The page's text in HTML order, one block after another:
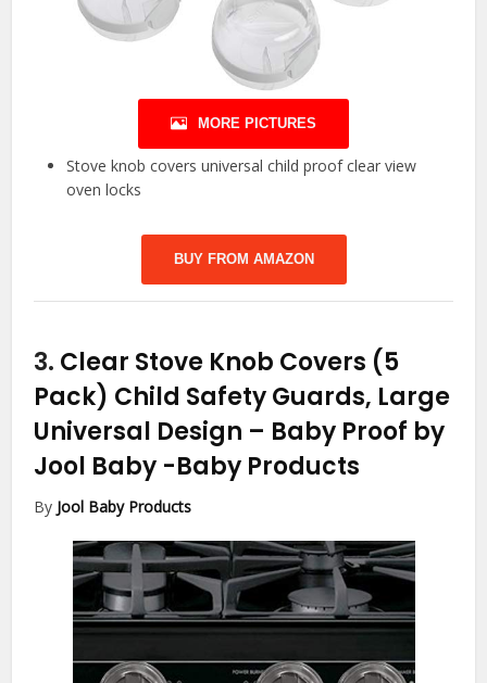
MORE PICTURES
Stove knob covers universal child proof clear view
oven locks
BUY FROM AMAZON
3. Clear Stove Knob Covers (5
Pack) Child Safety Guards, Large
Universal Design – Baby Proof by
Jool Baby -Baby Products
By Jool Baby Products